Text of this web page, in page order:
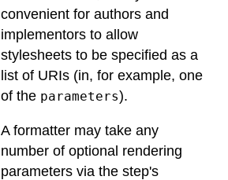
convenient for authors and
implementors to allow
stylesheets to be specified as a
list of URIs (in, for example, one
of the parameters).
A formatter may take any
number of optional rendering
parameters via the step's